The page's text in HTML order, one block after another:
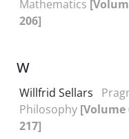
Mathematics
206]
W
Willfrid Sellars
Philosophy [Volume
217]